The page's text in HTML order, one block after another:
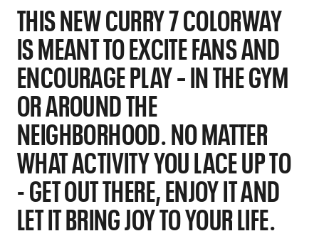
THIS NEW CURRY 7 COLORWAY
IS MEANT TO EXCITE FANS AND
ENCOURAGE PLAY – IN THE GYM
OR AROUND THE
NEIGHBORHOOD. NO MATTER
WHAT ACTIVITY YOU LACE UP TO
- GET OUT THERE, ENJOY IT AND
LET IT BRING JOY TO YOUR LIFE.